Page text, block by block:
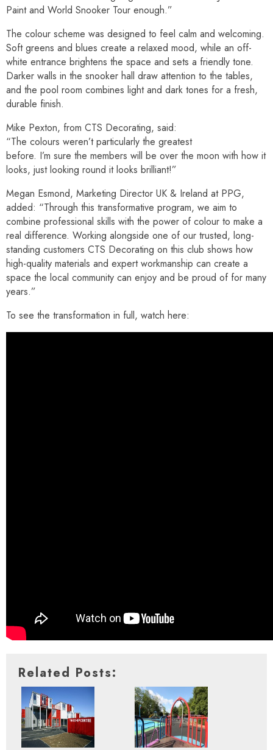
Paint and World Snooker Tour enough.”
The colour scheme was designed to feel calm and welcoming.
Soft greens and blues create a relaxed mood, while an off-
white entrance brightens the space and sets a friendly tone.
Darker walls in the snooker hall draw attention to the tables,
and the pool room combines light and dark tones for a fresh,
durable finish.
Mike Pexton, from CTS Decorating, said:
“The colours weren’t particularly the greatest
before. I’m sure the members will be over the moon with how it
looks, just looking round it looks brilliant!”
Megan Esmond, Marketing Director UK & Ireland at PPG,
added: “Through this transformative program, we aim to
combine professional skills with the power of colour to make a
real difference. Working alongside one of our trusted, long-
standing customers CTS Decorating on this club shows how
high-quality materials and expert workmanship can create a
space the local community can enjoy and be proud of for many
years.”
To see the transformation in full, watch here:
Related Posts: